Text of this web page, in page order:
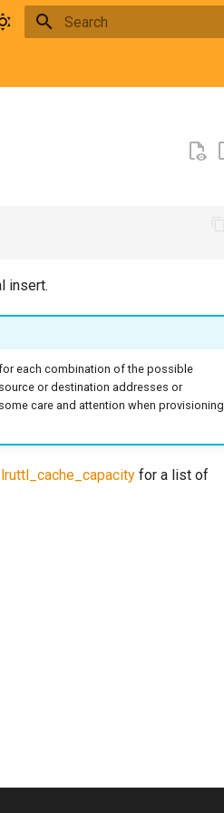
insert.
each combination of the possible
or destination addresses or
care and attention when provisioning
for a list of